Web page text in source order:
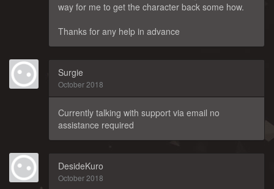
way for me to get the character back some how.
Thanks for any help in advance
Surgie
October 2018
Currently talking with support via email no
assistance required
DesideKuro
October 2018